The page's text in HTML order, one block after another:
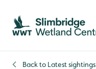
Skip to content header
Skip to main content
Skip to content footer
Back to Latest sightings